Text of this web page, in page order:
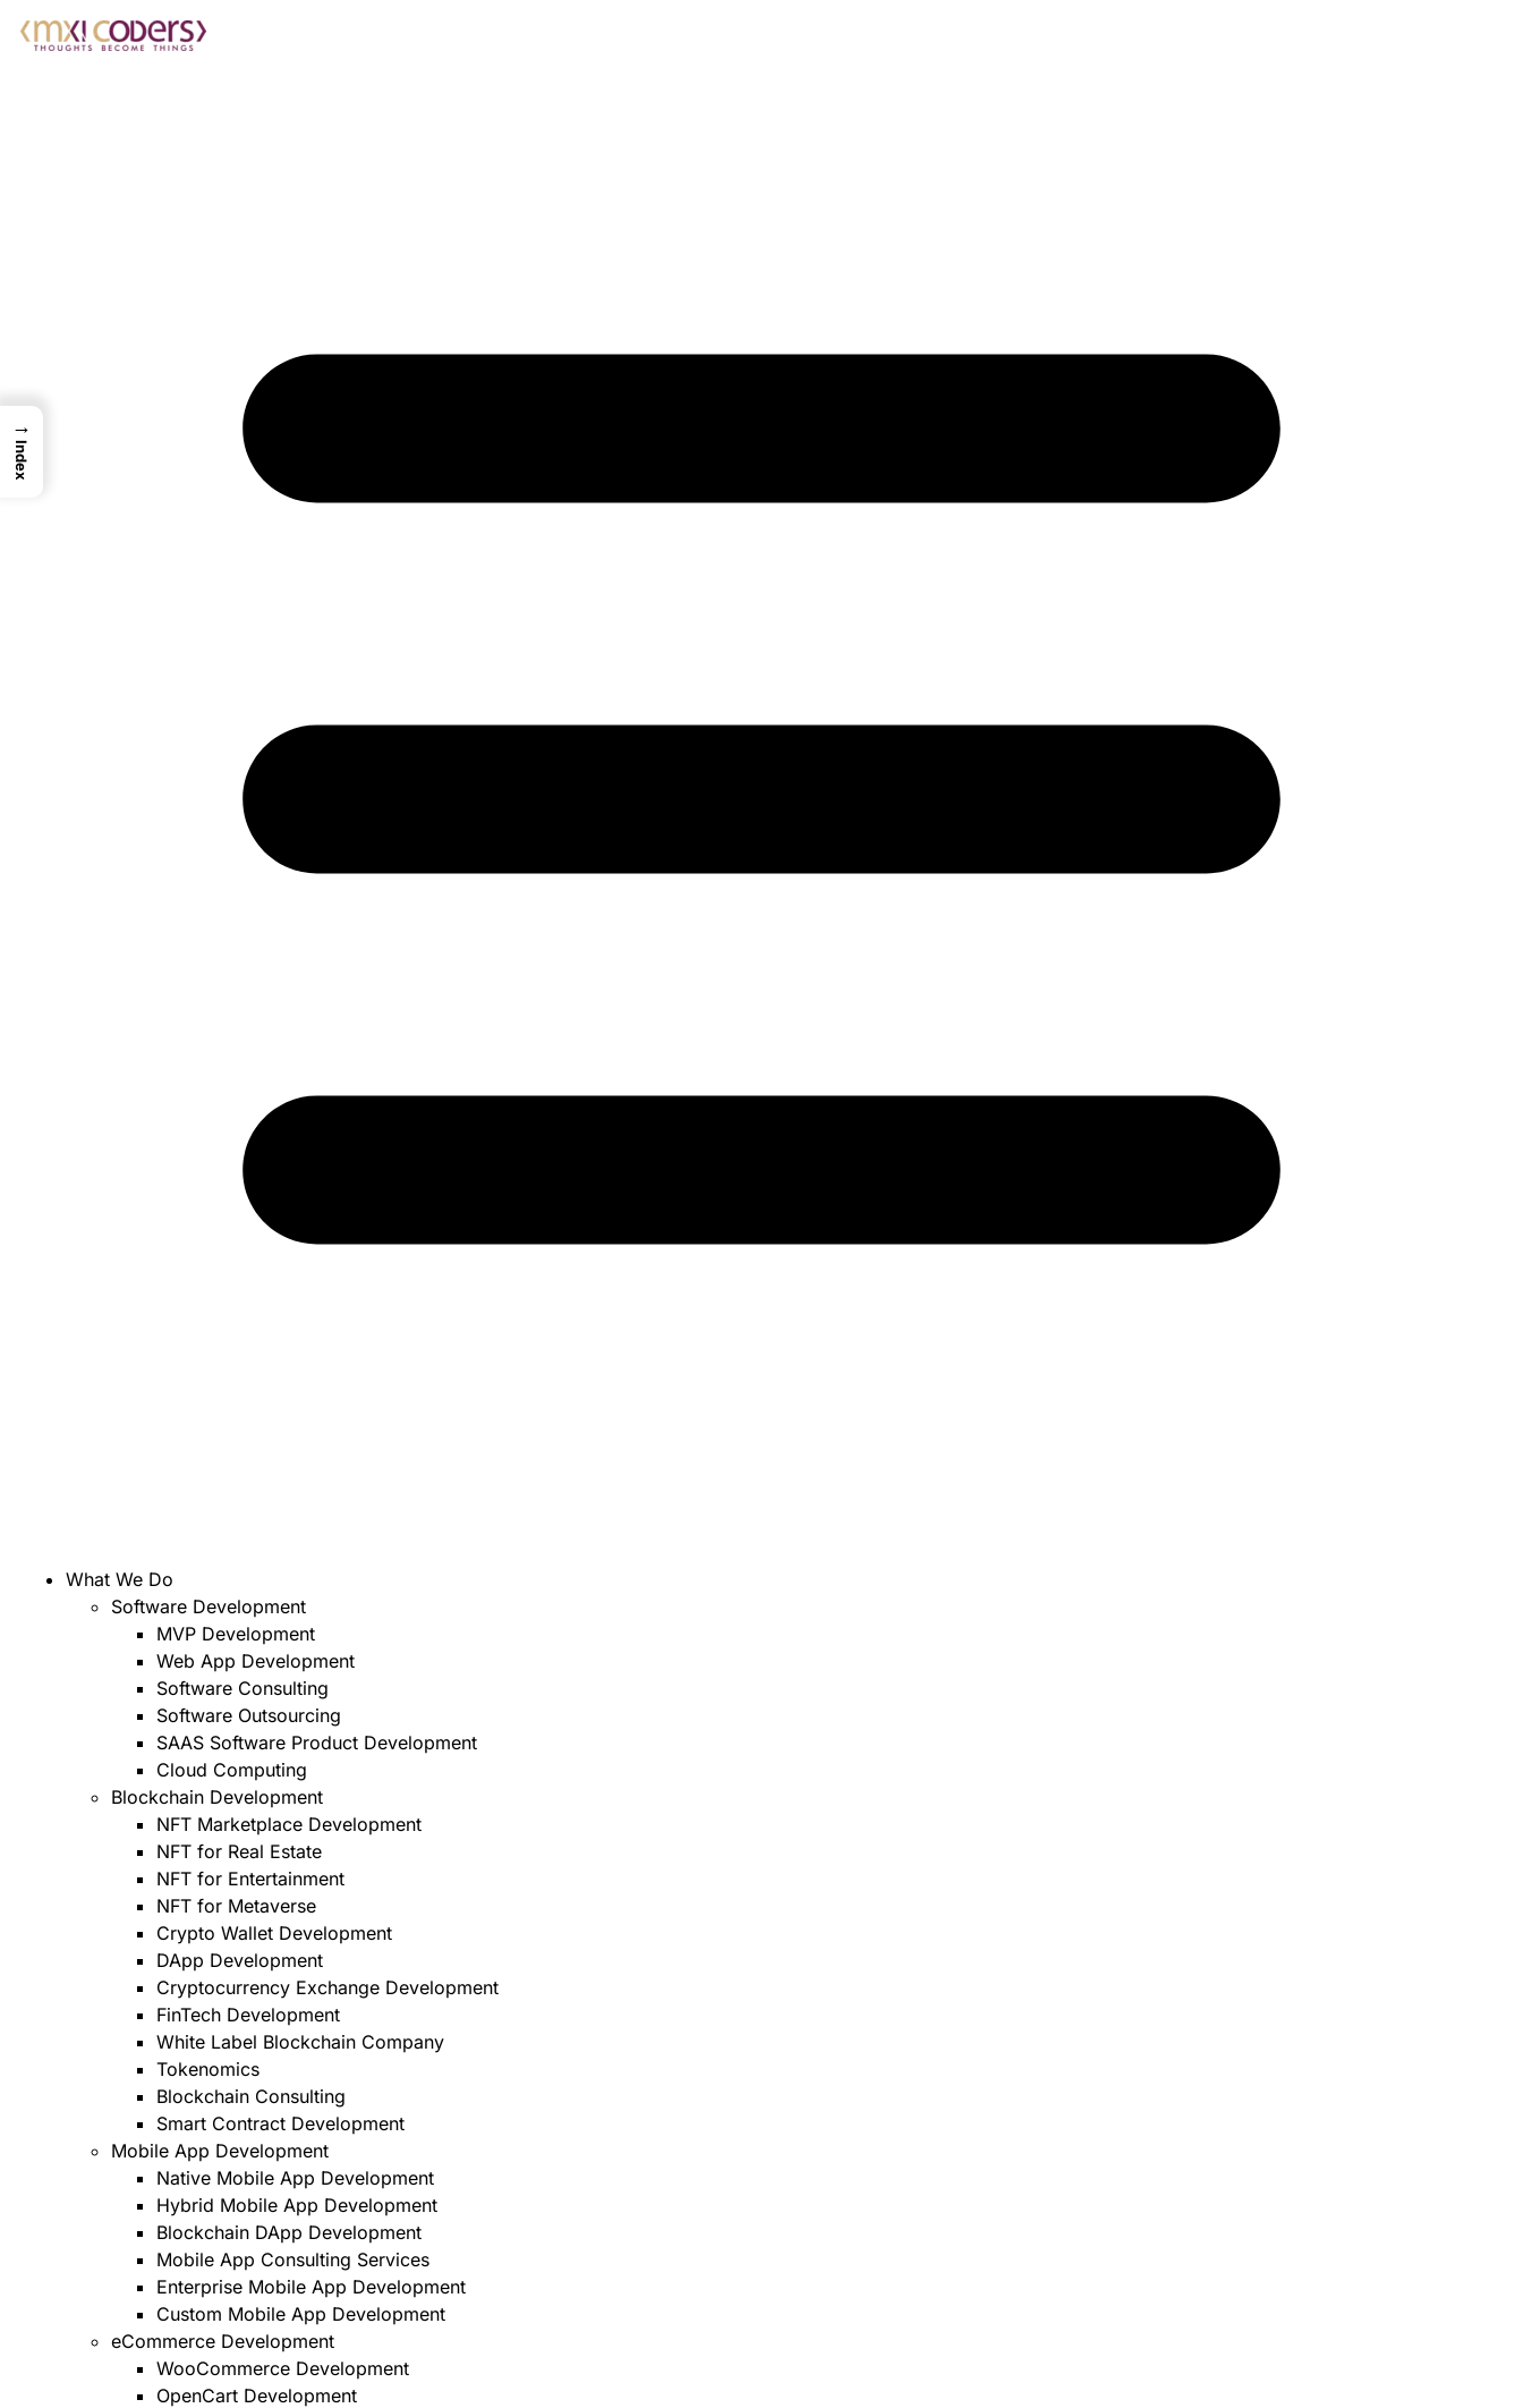
What We Do
Software Development
MVP Development
Web App Development
Software Consulting
Software Outsourcing
SAAS Software Product Development
Cloud Computing
Blockchain Development
NFT Marketplace Development
NFT for Real Estate
NFT for Entertainment
NFT for Metaverse
Crypto Wallet Development
DApp Development
Cryptocurrency Exchange Development
FinTech Development
White Label Blockchain Company
Tokenomics
Blockchain Consulting
Smart Contract Development
Mobile App Development
Native Mobile App Development
Hybrid Mobile App Development
Blockchain DApp Development
Mobile App Consulting Services
Enterprise Mobile App Development
Custom Mobile App Development
eCommerce Development
WooCommerce Development
OpenCart Development
→
Index